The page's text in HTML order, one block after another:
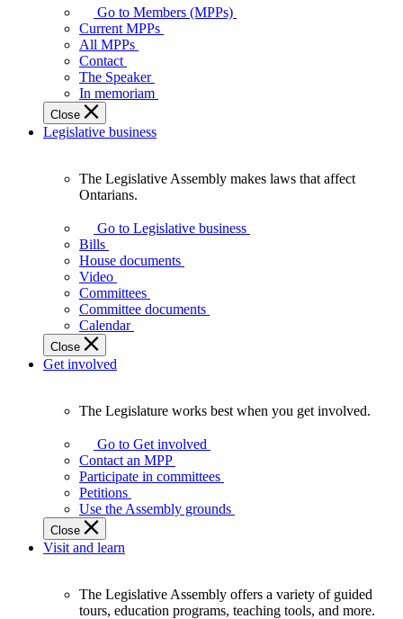
your
representatives
Legislative
Assembly
of
Ontario.
Go to Members (MPPs)
Current MPPs
All MPPs
Contact
The Speaker
In memoriam
Close
Legislative business
Assembly
makes
laws
affect
Ontarians.
The Legislative Assembly makes laws that affect
Ontarians.
Go to Legislative business
Bills
House documents
Video
Committees
Committee documents
Calendar
Close
Get involved
Legislature
works
best
when
get
involved.
The Legislature works best when you get involved.
Go to Get involved
Contact an MPP
Participate in committees
Petitions
Use the Assembly grounds
Close
Visit and learn
The Legislative Assembly offers a variety of guided
tours, education programs, teaching tools, and more.